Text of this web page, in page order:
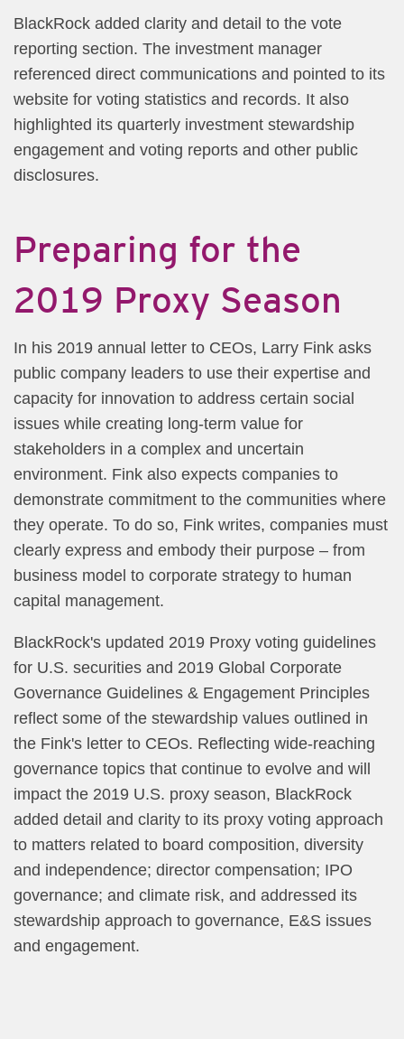
BlackRock added clarity and detail to the vote
reporting section. The investment manager
referenced direct communications and pointed to its
website for voting statistics and records. It also
highlighted its quarterly investment stewardship
engagement and voting reports and other public
disclosures.​
Preparing for the
2019 Proxy Season
​In his 2019 annual letter to CEOs, Larry Fink asks
public company leaders to use their expertise and
capacity for innovation to address certain social
issues while creating long-term value for
stakeholders in a complex and uncertain
environment. Fink also expects companies to
demonstrate commitment to the communities where
they operate. To do so, Fink writes, companies must
clearly express and embody their purpose – from
business model to corporate strategy to human
capital management.
BlackRock's updated 2019 Proxy voting guidelines
for U.S. securities and 2019 Global Corporate
Governance Guidelines & Engagement Principles
reflect some of the stewardship values outlined in
the Fink's letter to CEOs. Reflecting wide-reaching
governance topics that continue to evolve and will
impact the 2019 U.S. proxy season, BlackRock
added detail and clarity to its proxy voting approach
to matters related to board composition, diversity
and independence; director compensation; IPO
governance; and climate risk, and addressed its
stewardship approach to governance, E&S issues
and engagement.​